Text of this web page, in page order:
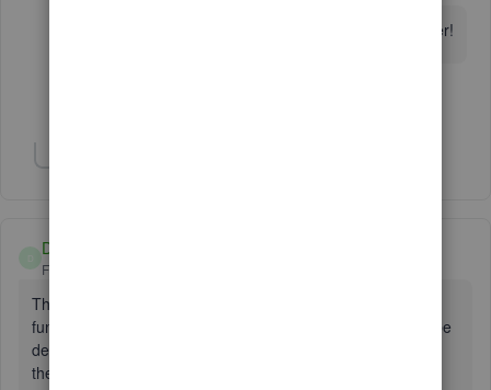
I don't have an Undeposited Funds Account either!
DEBookkeeping
Forum|Forum|6 years ago
The undeposited funds account is a temporary account for
funds in your possession or waiting in the cash register to be
deposited. Company owners that wait, say a week to go to
the bank, will hold the money in a safe until taken to bank.